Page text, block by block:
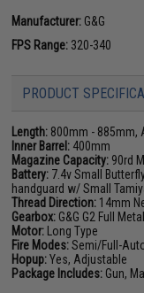
Manufacturer: G&G
FPS Range: 320-340
PRODUCT
Length: 800mm - 885mm,
Inner Barrel: 400mm
Magazine Capacity: 90rd
Battery: 7.4v Small
handguard w/ Small
Thread Direction: 14mm
Gearbox: G&G G2 Full
Motor: Long Type
Fire Modes:Semi/Full-
Hopup:Yes, Adjustable
Package Includes: Gun,